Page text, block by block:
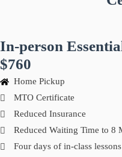
In-person
$760
Home Pickup
MTO Certificate
Reduced Insurance
Reduced Waiting Time to 8
Four days of in-class